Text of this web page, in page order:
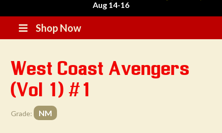
Aug 14-16
Shop Now
West Coast Avengers
(Vol 1) #1
Grade: NM